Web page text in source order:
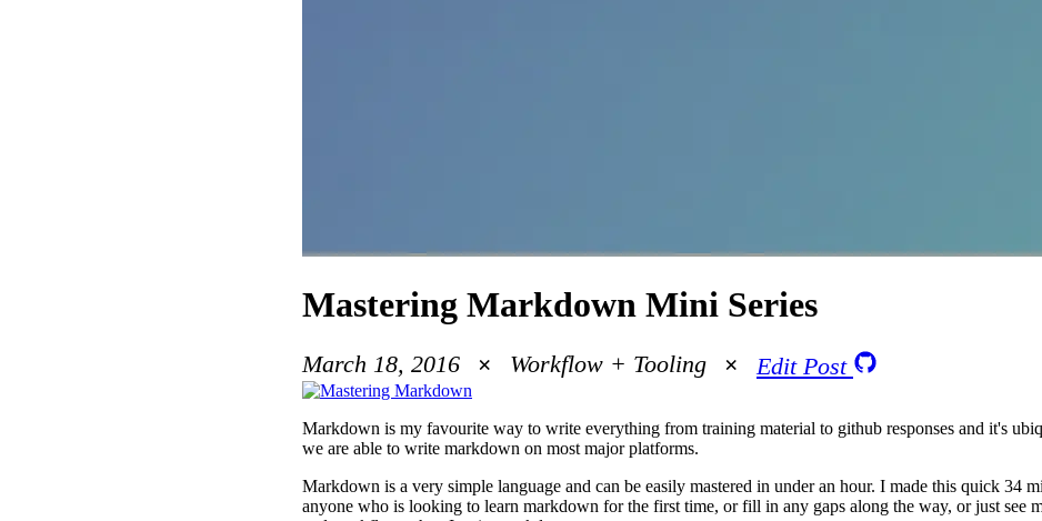
Mastering Markdown Mini Series
March 18, 2016 Workflow + Tooling Edit Post
Markdown is my favourite way to write everything from training material to github responses and it's
we are able to write markdown on most major platforms.
Markdown is a very simple language and can be easily mastered in under an hour. I made this quick 34
anyone who is looking to learn markdown for the first time, or fill in any gaps along the way, or just see